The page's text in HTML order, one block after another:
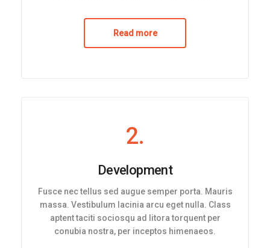
Read more
2.
Development
Fusce nec tellus sed augue semper porta. Mauris
massa. Vestibulum lacinia arcu eget nulla. Class
aptent taciti sociosqu ad litora torquent per
conubia nostra, per inceptos himenaeos.